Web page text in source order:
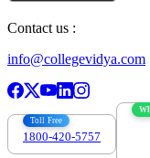
Contact us :
info@collegevidya.com
Toll Free
1800-420-5757